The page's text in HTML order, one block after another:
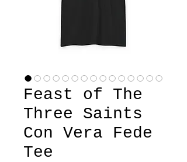
Feast of The
Three Saints
Con Vera Fede
Tee